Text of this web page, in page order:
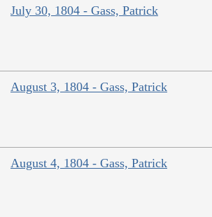
July 30, 1804 - Gass, Patrick
August 3, 1804 - Gass, Patrick
August 4, 1804 - Gass, Patrick